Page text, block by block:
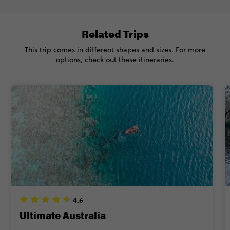
Secure today with CA$200 deposit
Close info
Based on multishare room $4,657
FIND OUT MORE
Secure today with CA$200 deposit
Close info
4.6
Ultimate Australia
Related Trips
This trip comes in different shapes and sizes. For more
options, check out these itineraries.